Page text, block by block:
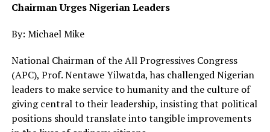
Ministry of Mineral Resource, Adamawa State
economic development in the country.
He said with the APC as the leading party in the country
and the state more development would be recorded in
the state especially at the grassroots.
Chairman Urges Nigerian Leaders
By: Michael Mike
National Chairman of the All Progressives Congress
(APC), Prof. Nentawe Yilwatda, has challenged Nigerian
leaders to make service to humanity and the culture of
giving central to their leadership, insisting that political
positions should translate into tangible improvements